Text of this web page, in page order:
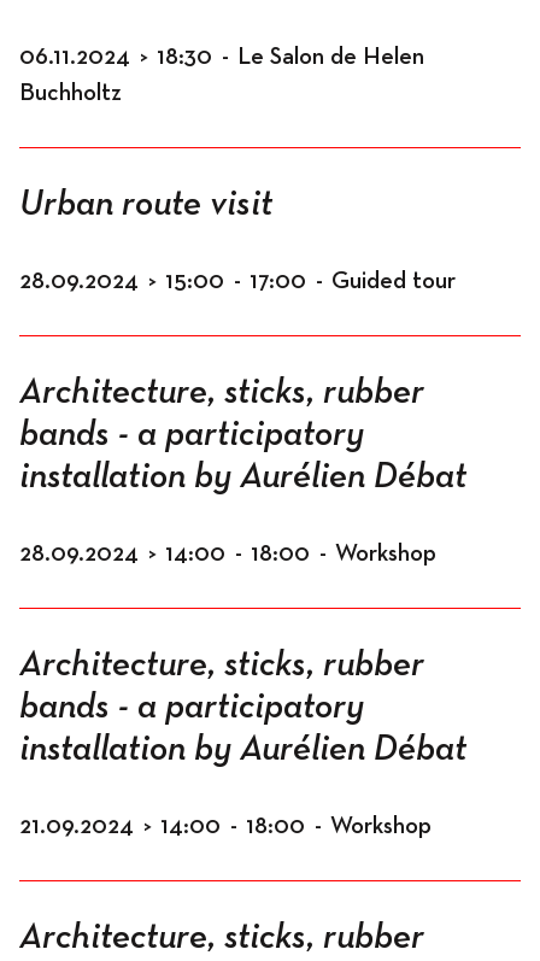
06.11.2024 > 18:30 - Le Salon de Helen
Buchholtz
Urban route visit
28.09.2024 > 15:00 - 17:00 - Guided tour
Architecture, sticks, rubber
bands - a participatory
installation by Aurélien Débat
28.09.2024 > 14:00 - 18:00 - Workshop
Architecture, sticks, rubber
bands - a participatory
installation by Aurélien Débat
21.09.2024 > 14:00 - 18:00 - Workshop
Architecture, sticks, rubber